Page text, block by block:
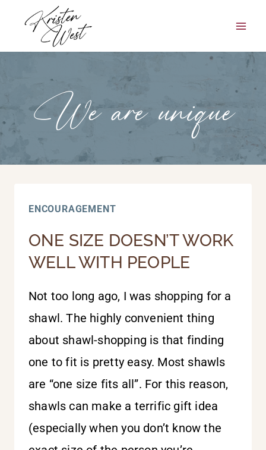
content
We are unique
ENCOURAGEMENT
ONE SIZE DOESN’T WORK
WELL WITH PEOPLE
Not too long ago, I was shopping for a
shawl. The highly convenient thing
about shawl-shopping is that finding
one to fit is pretty easy. Most shawls
are “one size fits all”. For this reason,
shawls can make a terrific gift idea
(especially when you don’t know the